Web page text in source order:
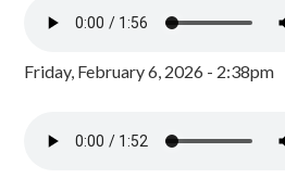
Friday, February 6, 2026 - 2:38pm